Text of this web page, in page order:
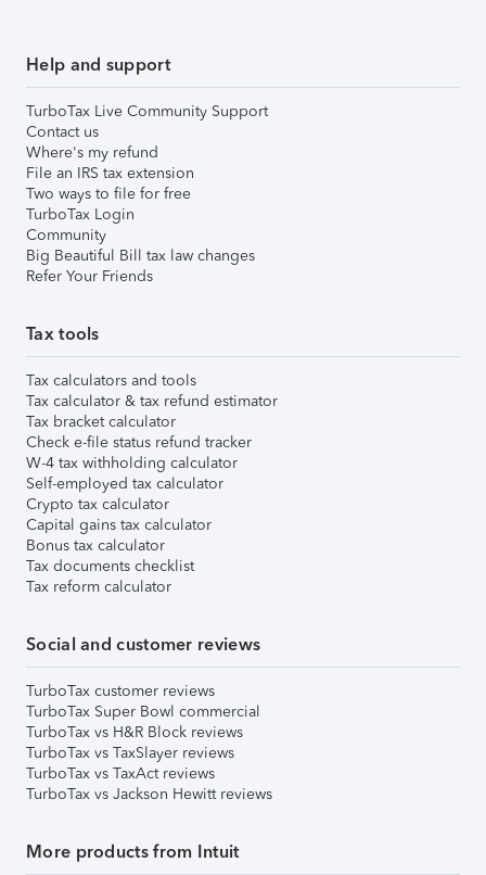
Help and support
TurboTax Live Community Support
Contact us
Where's my refund
File an IRS tax extension
Two ways to file for free
TurboTax Login
Community
Big Beautiful Bill tax law changes
Refer Your Friends
Tax tools
Tax calculators and tools
Tax calculator & tax refund estimator
Tax bracket calculator
Check e-file status refund tracker
W-4 tax withholding calculator
Self-employed tax calculator
Crypto tax calculator
Capital gains tax calculator
Bonus tax calculator
Tax documents checklist
Tax reform calculator
Social and customer reviews
TurboTax customer reviews
TurboTax Super Bowl commercial
TurboTax vs H&R Block reviews
TurboTax vs TaxSlayer reviews
TurboTax vs TaxAct reviews
TurboTax vs Jackson Hewitt reviews
More products from Intuit